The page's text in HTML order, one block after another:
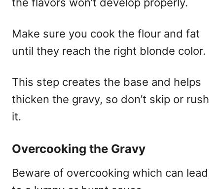
Make sure you cook the flour and fat
until they reach the right blonde color.
This step creates the base and helps
thicken the gravy, so don’t skip or rush
it.
Overcooking the Gravy
Beware of overcooking which can lead